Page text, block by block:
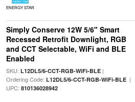
ENERGY STAR
Simply Conserve 12W 5/6" Smart
Recessed Retrofit Downlight, RGB
and CCT Selectable, WiFi and BLE
Enabled
SKU: L12DL5/6-CCT-RGB-WiFi-BLE|
Ordering Code: L12DL5/6-CCT-RGB-WiFi-BLE|
UPC: 810136028942